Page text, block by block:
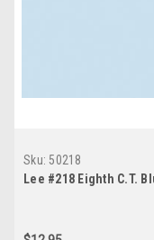
Sku: 50218
Lee #218 Eighth C.T.